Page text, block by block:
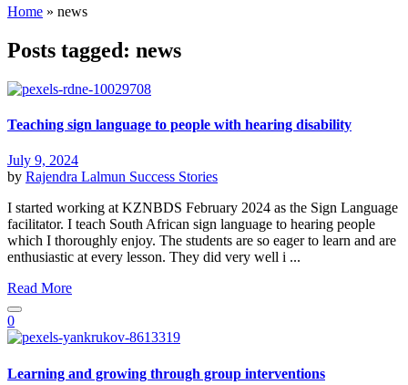
Home » news
Posts tagged: news
Teaching sign language to people with hearing disability
July 9, 2024
by Rajendra Lalmun Success Stories
I started working at KZNBDS February 2024 as the Sign Language
facilitator. I teach South African sign language to hearing people
which I thoroughly enjoy. The students are so eager to learn and are
enthusiastic at every lesson. They did very well i ...
Read More
0
Learning and growing through group interventions